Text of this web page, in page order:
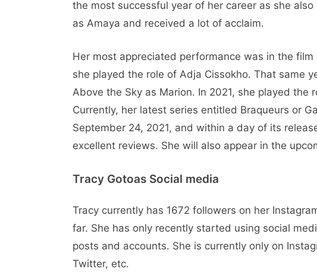
the most successful year of her career as she
as Amaya and received a lot of acclaim.
Her most appreciated performance was in the
she played the role of Adja Cissokho. That same
Above the Sky as Marion. In 2021, she played the
Currently, her latest series entitled Braqueurs or
September 24, 2021, and within a day of its
excellent reviews. She will also appear in the
Tracy Gotoas Social media
Tracy currently has 1672 followers on her
far. She has only recently started using social
posts and accounts. She is currently only on
Twitter, etc.